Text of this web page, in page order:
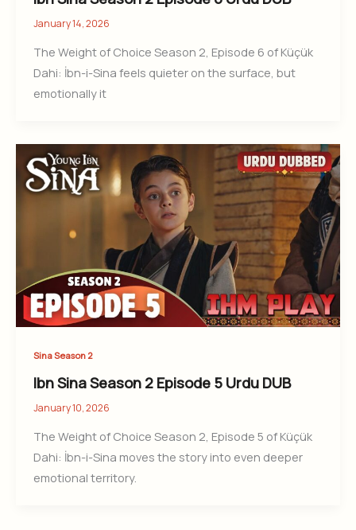
January 14, 2026
The Weight of Choice Season 2, Episode 6 of Küçük
Dahi: İbn-i-Sina feels quieter on the surface, but
emotionally it
Sina Season 2
Ibn Sina Season 2 Episode 5 Urdu DUB
January 10, 2026
The Weight of Choice Season 2, Episode 5 of Küçük
Dahi: İbn-i-Sina moves the story into even deeper
emotional territory.